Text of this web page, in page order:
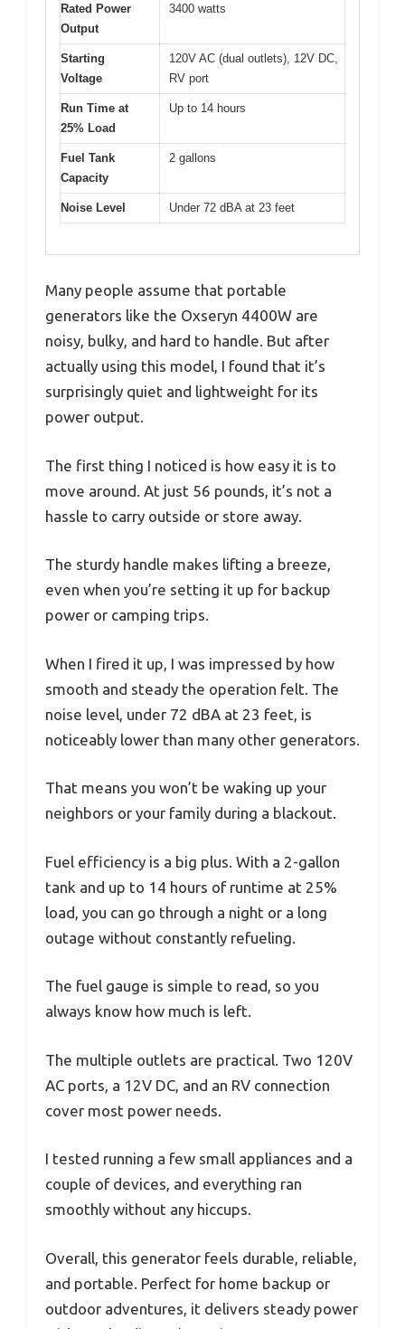
Rated Power
Output
3400 watts
Starting
Voltage
120V AC (dual outlets), 12V DC,
RV port
Run Time at
25% Load
Up to 14 hours
Fuel Tank
Capacity
2 gallons
Noise Level Under 72 dBA at 23 feet
Many people assume that portable
generators like the Oxseryn 4400W are
noisy, bulky, and hard to handle. But after
actually using this model, I found that it’s
surprisingly quiet and lightweight for its
power output.
The first thing I noticed is how easy it is to
move around. At just 56 pounds, it’s not a
hassle to carry outside or store away.
The sturdy handle makes lifting a breeze,
even when you’re setting it up for backup
power or camping trips.
When I fired it up, I was impressed by how
smooth and steady the operation felt. The
noise level, under 72 dBA at 23 feet, is
noticeably lower than many other generators.
That means you won’t be waking up your
neighbors or your family during a blackout.
Fuel efficiency is a big plus. With a 2-gallon
tank and up to 14 hours of runtime at 25%
load, you can go through a night or a long
outage without constantly refueling.
The fuel gauge is simple to read, so you
always know how much is left.
The multiple outlets are practical. Two 120V
AC ports, a 12V DC, and an RV connection
cover most power needs.
I tested running a few small appliances and a
couple of devices, and everything ran
smoothly without any hiccups.
Overall, this generator feels durable, reliable,
and portable. Perfect for home backup or
outdoor adventures, it delivers steady power